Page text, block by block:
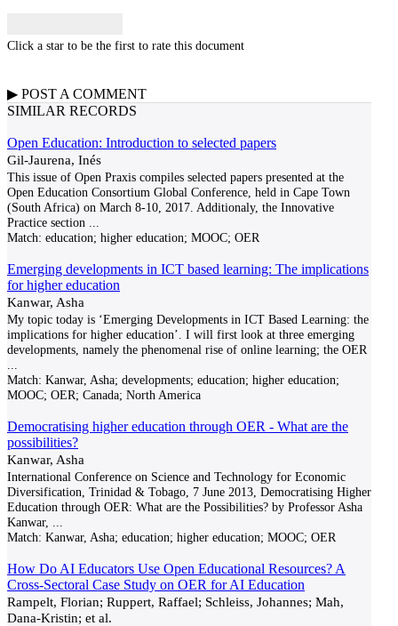
Click a star to be the first to rate this document
▶ POST A COMMENT
SIMILAR RECORDS
Open Education: Introduction to selected papers
Gil-Jaurena, Inés
This issue of Open Praxis compiles selected papers presented at the
Open Education Consortium Global Conference, held in Cape Town
(South Africa) on March 8-10, 2017. Additionaly, the Innovative
Practice section
Match: education; higher education; MOOC; OER
Emerging developments in ICT based learning: The implications
for higher education
Kanwar, Asha
My topic today is ‘Emerging Developments in ICT Based Learning: the
implications for higher education’. I will first look at three emerging
developments, namely the phenomenal rise of online learning; the OER
Match: Kanwar, Asha; developments; education; higher education;
MOOC; OER; Canada; North America
Democratising higher education through OER - What are the
possibilities?
Kanwar, Asha
International Conference on Science and Technology for Economic
Diversification, Trinidad & Tobago, 7 June 2013, Democratising Higher
Education through OER: What are the Possibilities? by Professor Asha
Kanwar,
Match: Kanwar, Asha; education; higher education; MOOC; OER
How Do AI Educators Use Open Educational Resources? A
Cross-Sectoral Case Study on OER for AI Education
Rampelt, Florian; Ruppert, Raffael; Schleiss, Johannes; Mah,
Dana-Kristin; et al.